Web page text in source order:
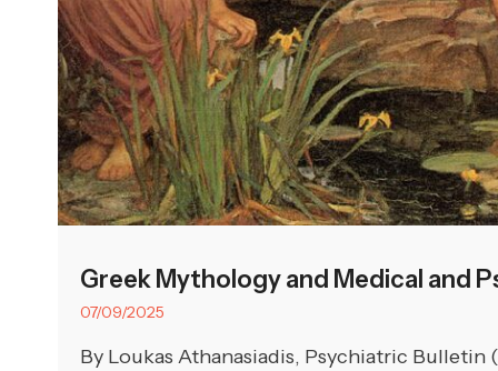
Greek Mythology and Medical and
07/09/2025
By Loukas Athanasiadis, Psychiatric Bulletin